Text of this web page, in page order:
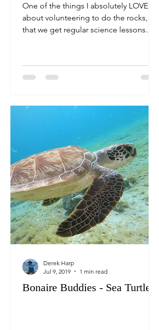
One of the things I absolutely LOVE
about volunteering to do the rocks, is
that we get regular science lessons
Bonaire Buddies - Sea Turtles
Derek Harp
Jul 9, 2019
1 min read